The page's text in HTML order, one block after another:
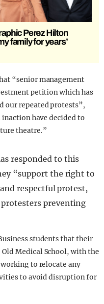
Perez Hilton
family for years’
“senior management
petition which has
our repeated protests”,
inaction have decided to
theatre.”
responded to this
“support the right to
respectful protest,
preventing
students that their
Medical School, with the
to relocate any
to avoid disruption for